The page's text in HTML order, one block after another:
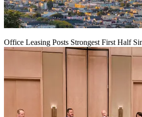
Office Leasing Posts Strongest First Half